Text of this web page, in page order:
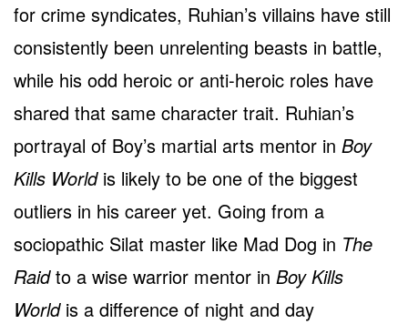
for crime syndicates, Ruhian’s villains have still
consistently been unrelenting beasts in battle,
while his odd heroic or anti-heroic roles have
shared that same character trait. Ruhian’s
portrayal of Boy’s martial arts mentor in Boy
Kills Worldis likely to be one of the biggest
outliers in his career yet. Going from a
sociopathic Silat master like Mad Dog in The
Raidto a wise warrior mentor in Boy Kills
Worldis a difference of night and day